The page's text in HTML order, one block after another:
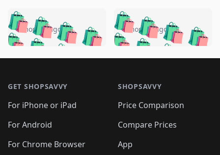
🛍️🛍️🛍️🛍️ 🛍️🛍️🛍️
🛍️🛍️🛍️🛍️🛍️
🛍️🛍️🛍️
🛍️🛍️🛍️ 🛍️🛍️
🛍️🛍️
🛍️🛍️
🛍️🛍️🛍️
4 months ago 🛍️🛍️🛍️🛍️
🛍️ 🛍️🛍️🛍️🛍️
🛍️🛍️
🛍️🛍️🛍️🛍️
🛍️ 🛍️🛍️🛍️🛍️
🛍️
🛍️
4 months ago
GET SHOPSAVVY
For iPhone or iPad
For Android
For Chrome Browser
SHOPSAVVY
Price Comparison
Compare Prices
App